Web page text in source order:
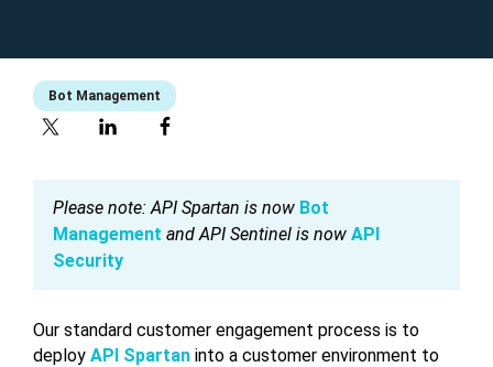
Bot Management
Please note: API Spartan is now Bot
Management and API Sentinel is now API
Security
Our standard customer engagement process is to
deploy API Spartan into a customer environment to